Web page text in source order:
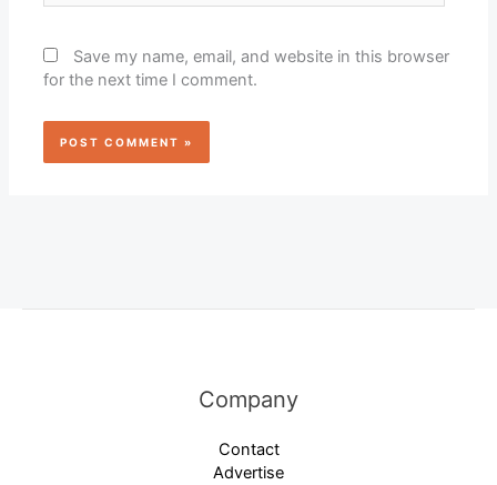
Save my name, email, and website in this browser
for the next time I comment.
Company
Contact
Advertise